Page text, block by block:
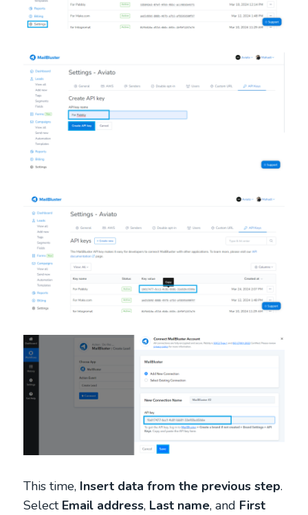
This time, Insert data from the previous step.
Select Email address, Last name, and First